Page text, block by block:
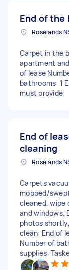
End of the
Roselands
Carpet in the
apartment
of lease
bathrooms: 1
must provide
End of
cleaning
Roselands
Carpets
mopped/
cleaned, wipe
and windows.
photos
clean: End of
Number of
supplies: